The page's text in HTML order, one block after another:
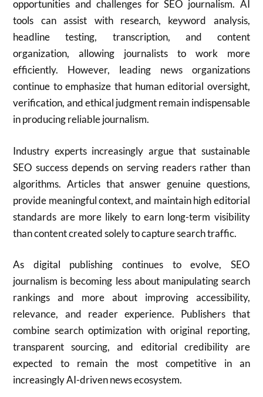
opportunities and challenges for SEO journalism. AI
tools can assist with research, keyword analysis,
headline testing, transcription, and content
organization, allowing journalists to work more
efficiently. However, leading news organizations
continue to emphasize that human editorial oversight,
verification, and ethical judgment remain indispensable
in producing reliable journalism.
Industry experts increasingly argue that sustainable
SEO success depends on serving readers rather than
algorithms. Articles that answer genuine questions,
provide meaningful context, and maintain high editorial
standards are more likely to earn long-term visibility
than content created solely to capture search traffic.
As digital publishing continues to evolve, SEO
journalism is becoming less about manipulating search
rankings and more about improving accessibility,
relevance, and reader experience. Publishers that
combine search optimization with original reporting,
transparent sourcing, and editorial credibility are
expected to remain the most competitive in an
increasingly AI-driven news ecosystem.